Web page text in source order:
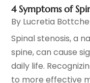
4 Symptoms of
By Lucretia
Spinal stenosis, a
spine, can cause
daily life.
to more effective